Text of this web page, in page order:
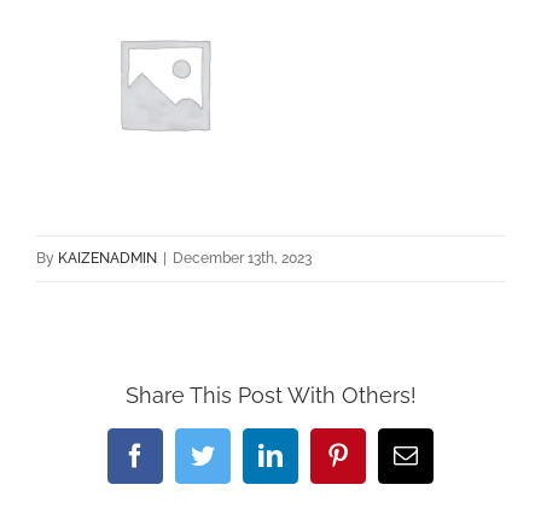
By KAIZENADMIN December 13th, 2023
Share This Post With Others!
FacebookTwitterLinkedInPinterestEmail